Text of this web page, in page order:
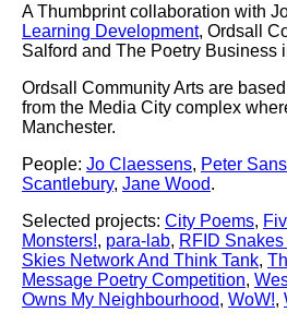
A Thumbprint collaboration with
Learning Development, Ordsall
Salford and The Poetry Business
Ordsall Community Arts are
from the Media City complex
Manchester.
People: Jo Claessens, Peter
Scantlebury, Jane Wood.
Selected projects: City Poems,
Monsters!, para-lab, RFID
Skies Network And Think Tank,
Message Poetry Competition,
Owns My Neighbourhood, WoW!,